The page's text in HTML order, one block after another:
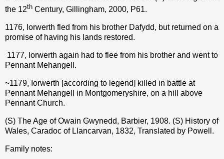
the 12th Century, Gillingham, 2000, P61.
1176, Iorwerth fled from his brother Dafydd, but returned on a
promise of having his lands restored.
1177, Iorwerth again had to flee from his brother and went to
Pennant Mehangell.
~1179, Iorwerth [according to legend] killed in battle at
Pennant Mehangell in Montgomeryshire, on a hill above
Pennant Church.
(S) The Age of Owain Gwynedd, Barbier, 1908. (S) History of
Wales, Caradoc of Llancarvan, 1832, Translated by Powell.
Family notes: